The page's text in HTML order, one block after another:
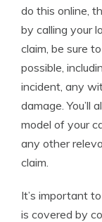
do this online,
by calling your
claim, be sure
possible,
incident, any
damage. You’ll
model of your
any other
claim.
It’s important
is covered by